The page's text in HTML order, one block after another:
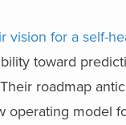
vision for a self-
toward
roadmap
operating model